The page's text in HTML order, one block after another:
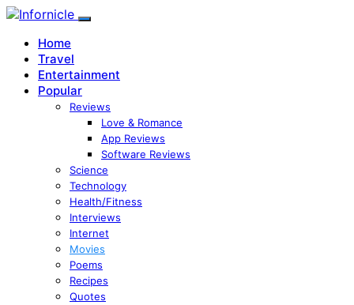
Home
Travel
Entertainment
Popular
Reviews
Love & Romance
App Reviews
Software Reviews
Science
Technology
Health/Fitness
Interviews
Internet
Movies
Poems
Recipes
Quotes